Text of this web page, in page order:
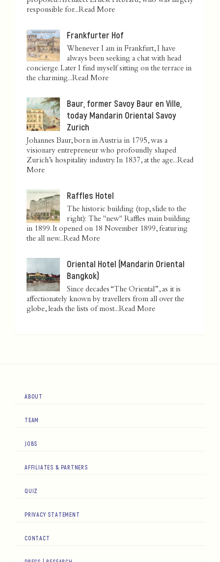
responsible for...Read More
Frankfurter Hof
Whenever I am in Frankfurt, I have
always been seeking a chat with head
concierge. Later I find myself sitting on the terrace in
the charming...Read More
Baur, former Savoy Baur en Ville,
today Mandarin Oriental Savoy
Zurich
Johannes Baur, born in Austria in 1795, was a
visionary entrepreneur who profoundly shaped
Zurich’s hospitality industry. In 1837, at the age...Read
More
Raffles Hotel
The historic building (top, slide to the
right): The "new" Raffles main building
in 1899. It opened on 18 November 1899, featuring
the all new...Read More
Oriental Hotel (Mandarin Oriental
Bangkok)
Since decades “The Oriental”, as it is
affectionately known by travellers from all over the
globe, leads the lists of most...Read More
ABOUT
TEAM
JOBS
AFFILIATES & PARTNERS
QUIZ
PRIVACY STATEMENT
CONTACT